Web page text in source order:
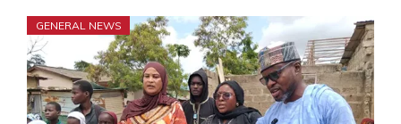
GENERAL NEWS